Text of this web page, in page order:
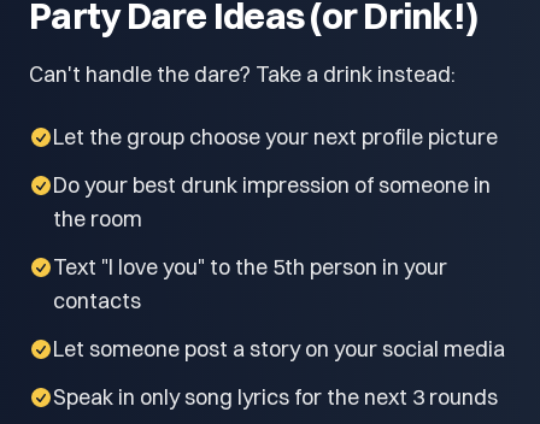
Party Dare Ideas (or Drink!)
Can't handle the dare? Take a drink instead:
Let the group choose your next profile picture
Do your best drunk impression of someone in
the room
Text "I love you" to the 5th person in your
contacts
Let someone post a story on your social media
Speak in only song lyrics for the next 3 rounds